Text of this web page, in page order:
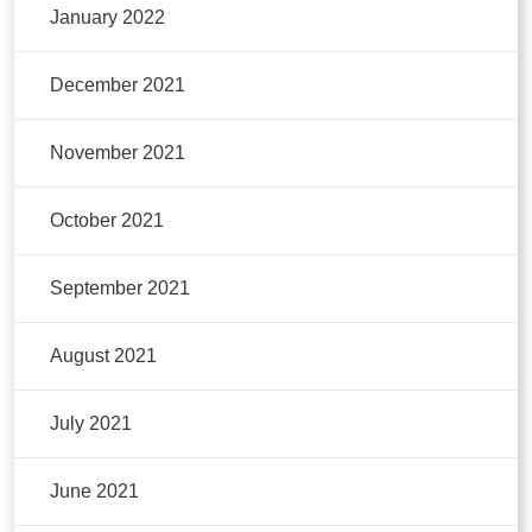
January 2022
December 2021
November 2021
October 2021
September 2021
August 2021
July 2021
June 2021